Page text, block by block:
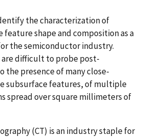
the characterization of
feature shape and composition as a
the semiconductor industry.
are difficult to probe post-
the presence of many close-
subsurface features, of multiple
spread over square millimeters of
(CT) is an industry staple for